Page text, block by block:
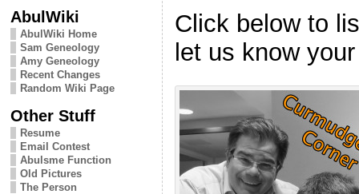
AbulWiki
AbulWiki Home
Sam Geneology
Amy Geneology
Recent Changes
Random Wiki Page
Other Stuff
Resume
Email Contest
Abulsme Function
Old Pictures
The Person
Click below to
let us know